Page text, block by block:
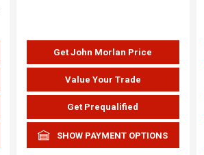
Get John Morlan Price
Value Your Trade
Get Prequalified
SHOW PAYMENT OPTIONS